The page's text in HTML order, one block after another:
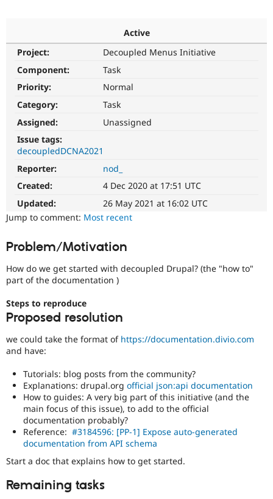
Drupal for
Government
Drupal for
Drupal for
Tourism
Local
Guide
Modules
Site
Issue
How to
Forum
Newsletters
Drupal
The Drupal
Association
Get Started
Active
Project:
Decoupled Menus Initiative
Component:
Task
Priority:
Normal
Category:
Task
Assigned:
Unassigned
Issue tags:
decoupledDCNA2021
Reporter:
nod_
Created:
4 Dec 2020 at 17:51 UTC
Updated:
26 May 2021 at 16:02 UTC
Jump to comment: Most recent
Problem/Motivation
How do we get started with decoupled Drupal? (the "how to"
part of the documentation )
Steps to reproduce
Proposed resolution
we could take the format of https://documentation.divio.com
and have:
Tutorials: blog posts from the community?
Explanations: drupal.org official json:api documentation
How to guides: A very big part of this initiative (and the
main focus of this issue), to add to the official
documentation probably?
Reference: #3184596: [PP-1] Expose auto-generated
documentation from API schema
Start a doc that explains how to get started.
Remaining tasks